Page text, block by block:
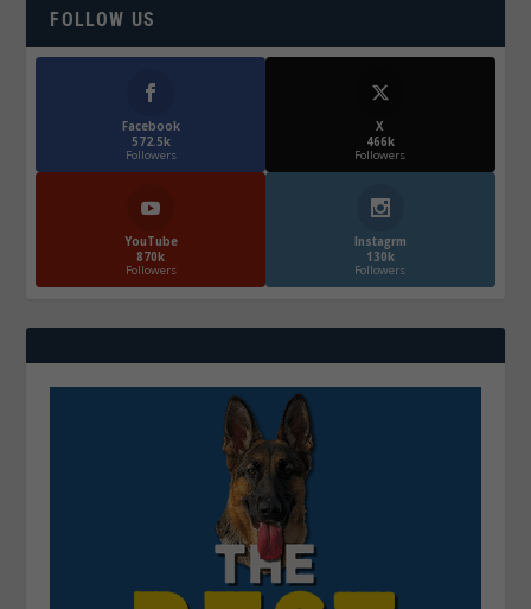
FOLLOW US
Facebook
572.5k
Followers
X
466k
Followers
YouTube
870k
Followers
Instagrm
130k
Followers